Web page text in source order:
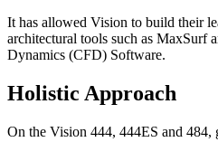
It has allowed Vision to build their
architectural tools such as MaxSurf
Dynamics (CFD) Software.
Holistic Approach
On the Vision 444, 444ES and 484,